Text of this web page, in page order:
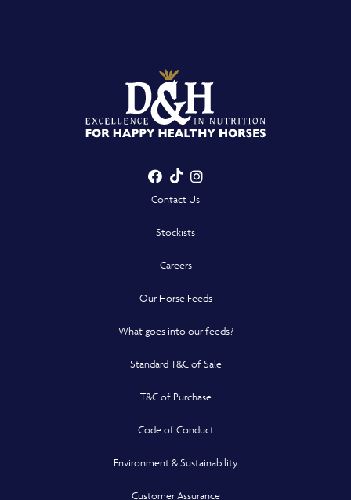
Facebook
TikTokInstagram
Contact Us
Stockists
Careers
Our Horse Feeds
What goes into our feeds?
Standard T&C of Sale
T&C of Purchase
Code of Conduct
Environment & Sustainability
Customer Assurance